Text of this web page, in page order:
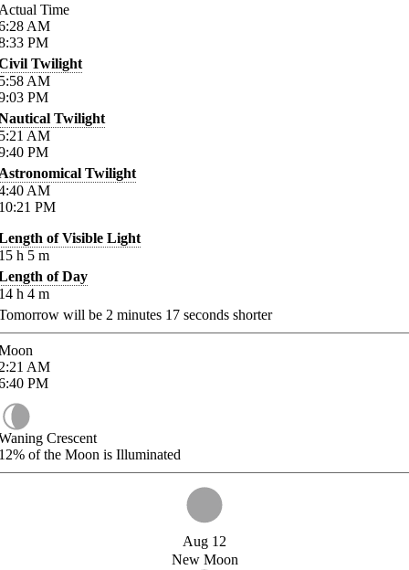
Time
AM
PM
Twilight
AM
PM
Twilight
AM
PM
Twilight
AM
PM
of Visible Light
h 5 m
of Day
h 4 m
will be 2 minutes 17 seconds shorter
AM
PM
Crescent
of the Moon is Illuminated
Aug 12
New Moon